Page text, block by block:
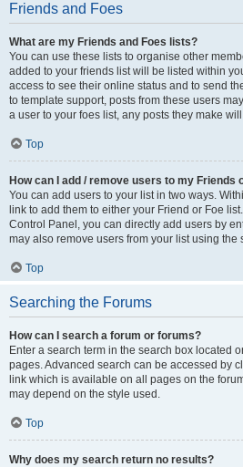
Friends and Foes
What are my Friends and Foes lists?
You can use these lists to organise other
added to your friends list will be listed within
access to see their online status and to send
to template support, posts from these users
a user to your foes list, any posts they make
Top
How can I add / remove users to my Friends
You can add users to your list in two ways.
link to add them to either your Friend or Foe
Control Panel, you can directly add users by
may also remove users from your list using the
Top
Searching the Forums
How can I search a forum or forums?
Enter a search term in the search box located
pages. Advanced search can be accessed by
link which is available on all pages on the
may depend on the style used.
Top
Why does my search return no results?